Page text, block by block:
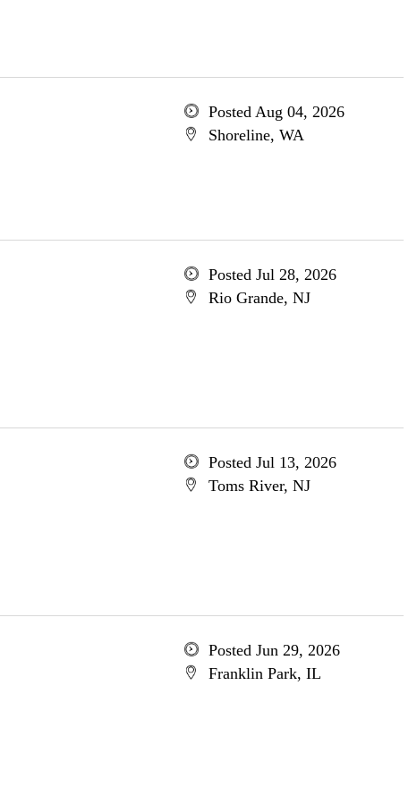
Posted Aug 04, 2026
Shoreline, WA
Posted Jul 28, 2026
Rio Grande, NJ
Posted Jul 13, 2026
Toms River, NJ
Posted Jun 29, 2026
Franklin Park, IL